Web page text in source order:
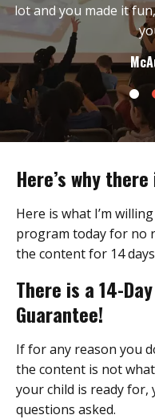
lot and you made it
Here’s why
Here is what I’m
program today for no
the content for 14
There is a 14-
Guarantee!
If for any reason you
the content is not
your child is ready for,
questions asked.